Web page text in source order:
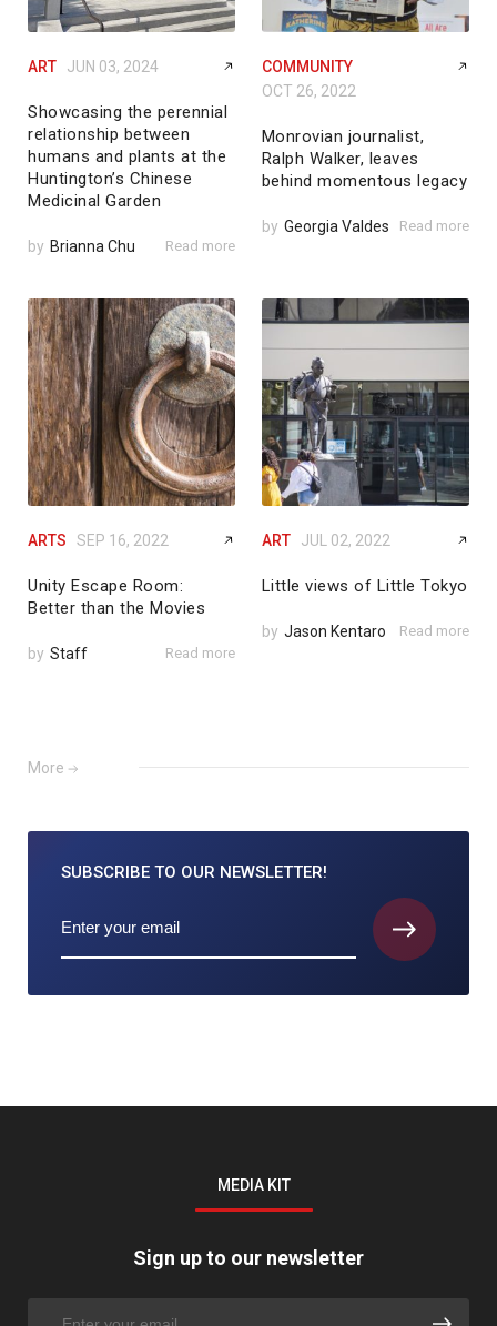
ART JUN 03, 2024
Showcasing the perennial
relationship between
humans and plants at the
Huntington’s Chinese
Medicinal Garden
by Brianna Chu Read more
COMMUNITY
OCT 26, 2022
Monrovian journalist,
Ralph Walker, leaves
behind momentous legacy
by Georgia Valdes Read more
ARTS SEP 16, 2022
Unity Escape Room:
Better than the Movies
by Staff Read more
ART JUL 02, 2022
Little views of Little Tokyo
by Jason Kentaro Read more
More
SUBSCRIBE TO OUR NEWSLETTER!
MEDIA KIT
Sign up to our newsletter